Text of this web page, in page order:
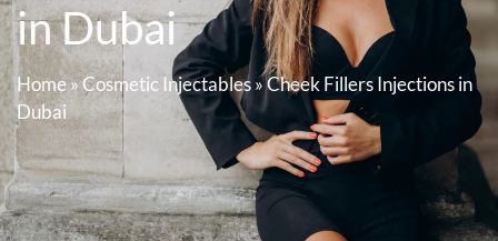
in Dubai
Home»Cosmetic Injectables»Cheek Fillers Injections in
Dubai